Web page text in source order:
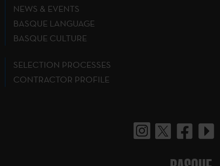
NEWS & EVENTS
BASQUE LANGUAGE
BASQUE CULTURE
SELECTION PROCESSES
CONTRACTOR PROFILE